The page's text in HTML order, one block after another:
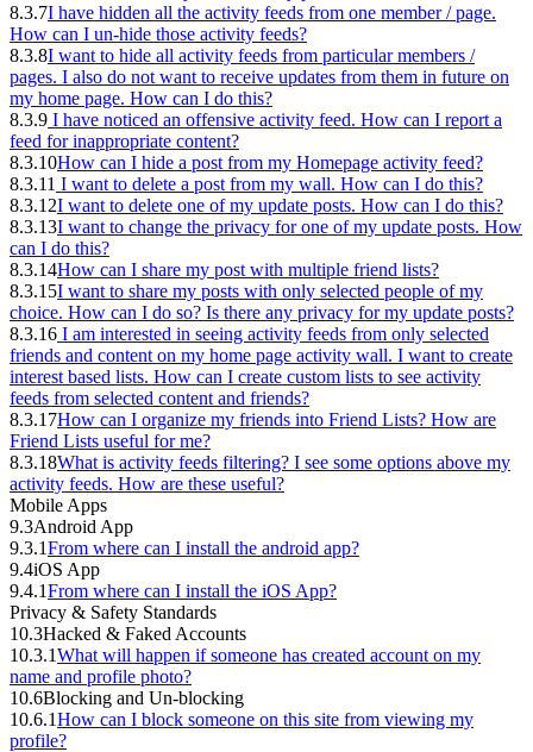
8.3.7I have hidden all the activity feeds from one member / page.
How can I un-hide those activity feeds?
8.3.8I want to hide all activity feeds from particular members /
pages. I also do not want to receive updates from them in future on
my home page. How can I do this?
8.3.9 I have noticed an offensive activity feed. How can I report a
feed for inappropriate content?
8.3.10How can I hide a post from my Homepage activity feed?
8.3.11 I want to delete a post from my wall. How can I do this?
8.3.12I want to delete one of my update posts. How can I do this?
8.3.13I want to change the privacy for one of my update posts. How
can I do this?
8.3.14How can I share my post with multiple friend lists?
8.3.15I want to share my posts with only selected people of my
choice. How can I do so? Is there any privacy for my update posts?
8.3.16 I am interested in seeing activity feeds from only selected
friends and content on my home page activity wall. I want to create
interest based lists. How can I create custom lists to see activity
feeds from selected content and friends?
8.3.17How can I organize my friends into Friend Lists? How are
Friend Lists useful for me?
8.3.18What is activity feeds filtering? I see some options above my
activity feeds. How are these useful?
Mobile Apps
9.3Android App
9.3.1From where can I install the android app?
9.4iOS App
9.4.1From where can I install the iOS App?
Privacy & Safety Standards
10.3Hacked & Faked Accounts
10.3.1What will happen if someone has created account on my
name and profile photo?
10.6Blocking and Un-blocking
10.6.1How can I block someone on this site from viewing my
profile?